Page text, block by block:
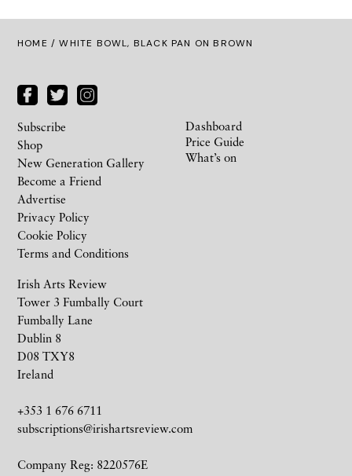
HOME / WHITE BOWL, BLACK PAN ON BROWN
Irish Arts Review
Tower 3 Fumbally Court
Fumbally Lane
Dublin 8
D08 TXY8
Ireland
+353 1 676 6711
subscriptions@irishartsreview.com
Company Reg: 8220576E
Subscribe
Shop
New Generation Gallery
Become a Friend
Advertise
Privacy Policy
Cookie Policy
Terms and Conditions
Dashboard
Price Guide
What’s on